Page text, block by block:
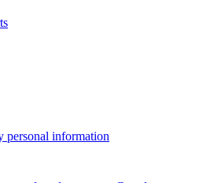
personal information